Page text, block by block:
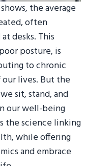
the average
often
desks. This
posture, is
to chronic
our lives. But the
sit, stand, and
our well-being
the science linking
while offering
and embrace